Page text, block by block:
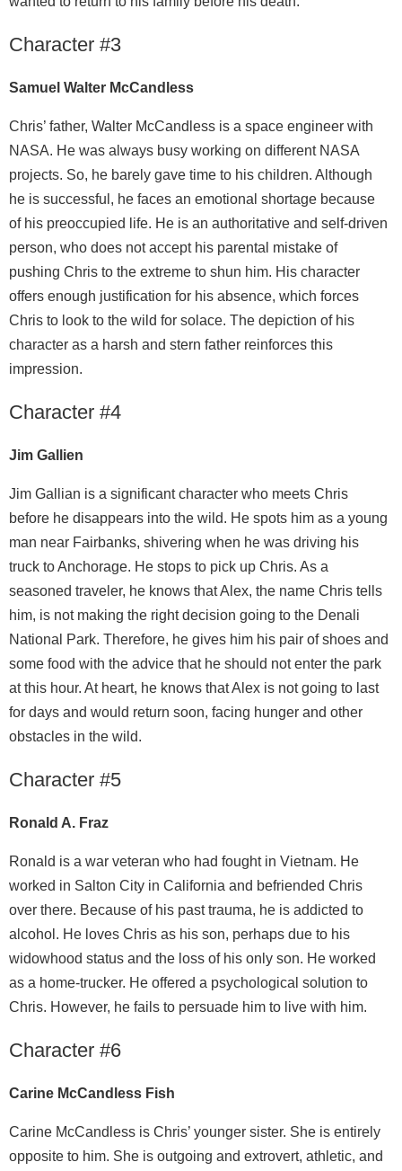
Character #3
Samuel Walter McCandless
Chris’ father, Walter McCandless is a space engineer with
NASA. He was always busy working on different NASA
projects. So, he barely gave time to his children. Although
he is successful, he faces an emotional shortage because
of his preoccupied life. He is an authoritative and self-driven
person, who does not accept his parental mistake of
pushing Chris to the extreme to shun him. His character
offers enough justification for his absence, which forces
Chris to look to the wild for solace. The depiction of his
character as a harsh and stern father reinforces this
impression.
Character #4
Jim Gallien
Jim Gallian is a significant character who meets Chris
before he disappears into the wild. He spots him as a young
man near Fairbanks, shivering when he was driving his
truck to Anchorage. He stops to pick up Chris. As a
seasoned traveler, he knows that Alex, the name Chris tells
him, is not making the right decision going to the Denali
National Park. Therefore, he gives him his pair of shoes and
some food with the advice that he should not enter the park
at this hour. At heart, he knows that Alex is not going to last
for days and would return soon, facing hunger and other
obstacles in the wild.
Character #5
Ronald A. Fraz
Ronald is a war veteran who had fought in Vietnam. He
worked in Salton City in California and befriended Chris
over there. Because of his past trauma, he is addicted to
alcohol. He loves Chris as his son, perhaps due to his
widowhood status and the loss of his only son. He worked
as a home-trucker. He offered a psychological solution to
Chris. However, he fails to persuade him to live with him.
Character #6
Carine McCandless Fish
Carine McCandless is Chris’ younger sister. She is entirely
opposite to him. She is outgoing and extrovert, athletic, and